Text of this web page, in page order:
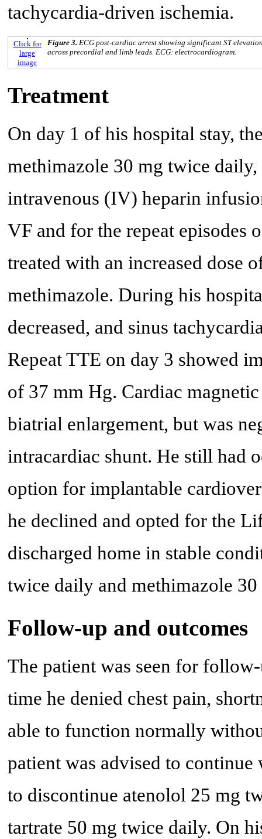
tachycardia-driven ischemia.
Click for
large
image
Figure 3. ECG post-cardiac arrest showing significant ST
across precordial and limb leads. ECG: electrocardiogram.
Treatment
On day 1 of his hospital stay,
methimazole 30 mg twice
intravenous (IV) heparin
VF and for the repeat episodes
treated with an increased dose
methimazole. During his
decreased, and sinus
Repeat TTE on day 3 showed
of 37 mm Hg. Cardiac
biatrial enlargement, but was
intracardiac shunt. He still had
option for implantable
he declined and opted for the
discharged home in stable
twice daily and methimazole
Follow-up and outcomes
The patient was seen for
time he denied chest pain,
able to function normally
patient was advised to
to discontinue atenolol 25 mg
tartrate 50 mg twice daily. On